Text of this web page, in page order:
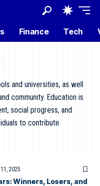
Finance Tech
and universities, as well
community. Education is
social progress, and
to contribute
2025
Winners, Losers, and